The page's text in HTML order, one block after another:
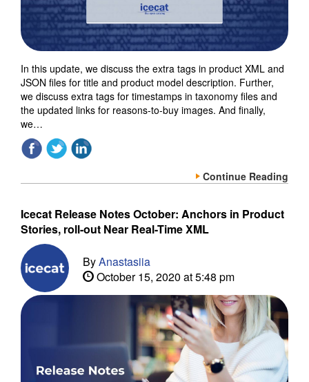
In this update, we discuss the extra tags in product XML and
JSON files for title and product model description. Further,
we discuss extra tags for timestamps in taxonomy files and
the updated links for reasons-to-buy images. And finally,
we…
Continue Reading
Icecat Release Notes October: Anchors in Product
Stories, roll-out Near Real-Time XML
ByAnastasiia
October 15, 2020 at 5:48 pm